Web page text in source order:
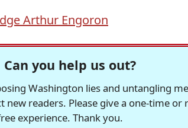
Arthur Engoron
Can you help us out?
Washington lies and untangling
readers. Please give a one-time
experience. Thank you.